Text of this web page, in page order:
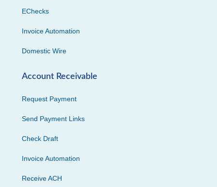
EChecks
Invoice Automation
Domestic Wire
Account Receivable
Request Payment
Send Payment Links
Check Draft
Invoice Automation
Receive ACH